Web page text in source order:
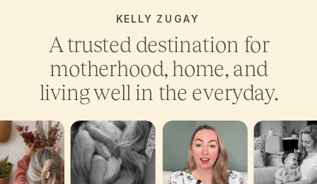
KELLY ZUGAY
A trusted destination for
motherhood, home, and
living well in the everyday.